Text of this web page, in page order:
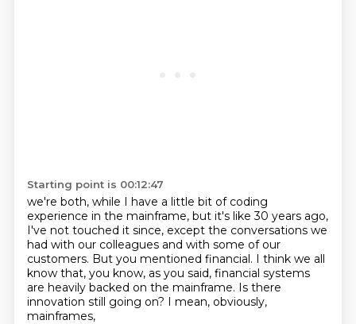
Starting point is 00:12:47
we're both, while I have a little bit of coding
experience in the mainframe, but it's like 30 years ago,
I've not touched it since, except the conversations we
had with our colleagues and with some of our
customers. But you mentioned financial. I think we all
know that, you know, as you said, financial systems
are heavily backed on the mainframe. Is there
innovation still going on? I mean, obviously,
mainframes,